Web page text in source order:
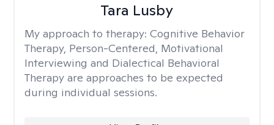
Tara Lusby
My approach to therapy: Cognitive Behavior
Therapy, Person-Centered, Motivational
Interviewing and Dialectical Behavioral
Therapy are approaches to be expected
during individual sessions.